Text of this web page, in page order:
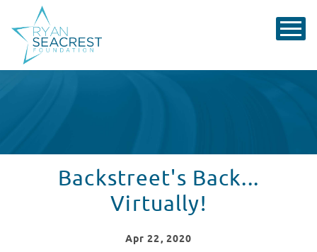
Backstreet's Back...
Virtually!
Apr 22, 2020